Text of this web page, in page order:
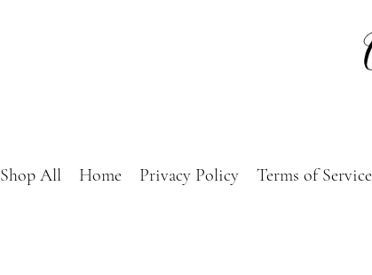
Shop All Home Privacy Policy Terms of Service